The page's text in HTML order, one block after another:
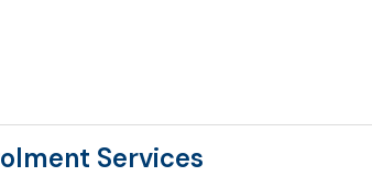
Services